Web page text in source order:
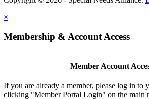
×
Membership & Account Access
Member Account
If you are already a member, please log in to
clicking "Member Portal Login" on the main